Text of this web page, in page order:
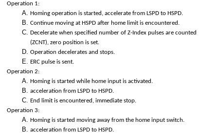
interpolation.
Operation 1:
Homing operation is started, accelerate from LSPD to HSPD.
Continue moving at HSPD after home limit is encountered.
Decelerate when specified number of Z-Index pulses are counted
(ZCNT), zero position is set.
Operation decelerates and stops.
ERC pulse is sent.
Operation 2:
Homing is started while home input is activated.
acceleration from LSPD to HSPD.
End limit is encountered, immediate stop.
Operation 3:
Homing is started moving away from the home input switch.
acceleration from LSPD to HSPD.